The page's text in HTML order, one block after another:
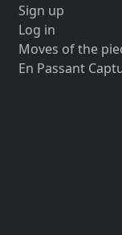
Sign up
Log in
Moves of the
En Passant